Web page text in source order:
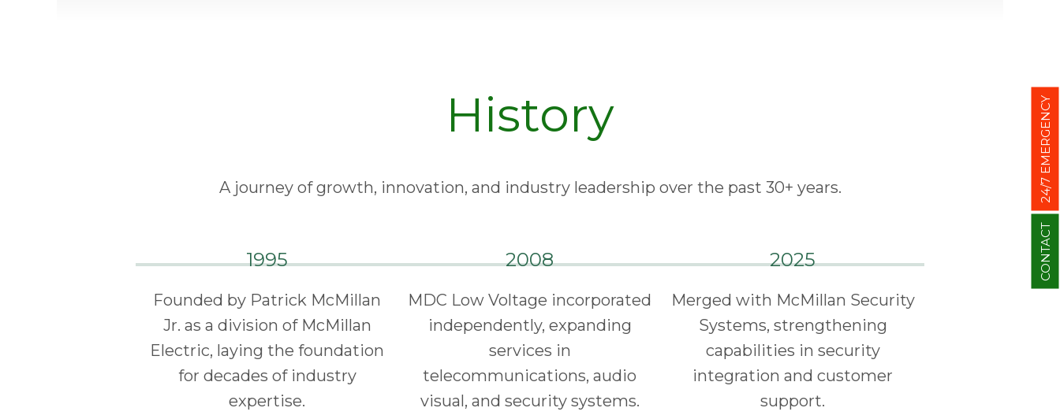
CONTACT
24/7 EMERGENCY
History
A journey of growth, innovation, and industry leadership over the past 30+ years.
1995
Founded by Patrick McMillan
Jr. as a division of McMillan
Electric, laying the foundation
for decades of industry
expertise.
2008
MDC Low Voltage incorporated
independently, expanding
services in
telecommunications, audio
visual, and security systems.
2025
Merged with McMillan Security
Systems, strengthening
capabilities in security
integration and customer
support.